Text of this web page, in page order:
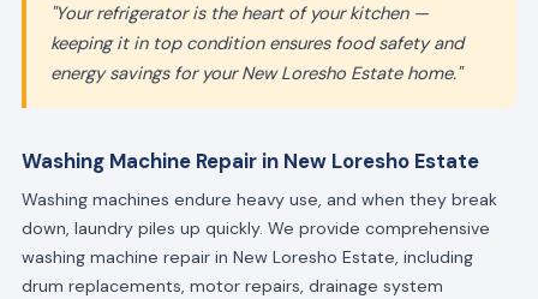
"Your refrigerator is the heart of your kitchen —
keeping it in top condition ensures food safety and
energy savings for your New Loresho Estate home."
Washing Machine Repair in New Loresho Estate
Washing machines endure heavy use, and when they break
down, laundry piles up quickly. We provide comprehensive
washing machine repair in New Loresho Estate, including
drum replacements, motor repairs, drainage system